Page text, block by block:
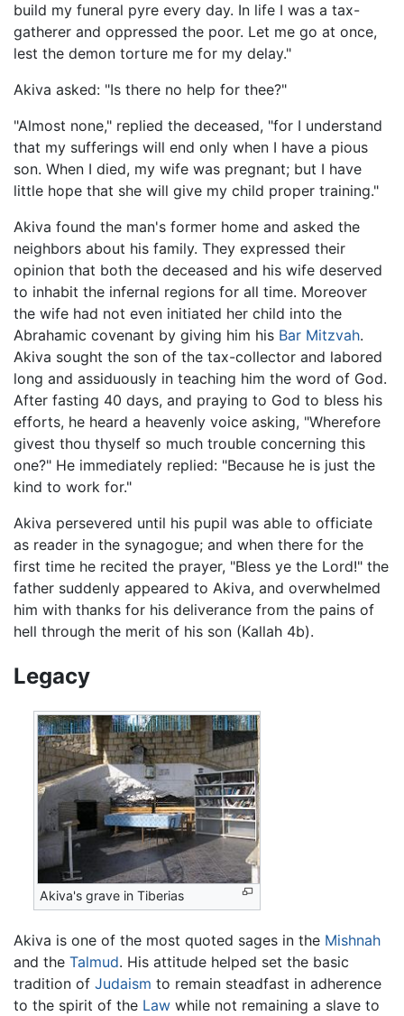
build my funeral pyre every day. In life I was a tax-
gatherer and oppressed the poor. Let me go at once,
lest the demon torture me for my delay."
Akiva asked: "Is there no help for thee?"
"Almost none," replied the deceased, "for I understand
that my sufferings will end only when I have a pious
son. When I died, my wife was pregnant; but I have
little hope that she will give my child proper training."
Akiva found the man's former home and asked the
neighbors about his family. They expressed their
opinion that both the deceased and his wife deserved
to inhabit the infernal regions for all time. Moreover
the wife had not even initiated her child into the
Abrahamic covenant by giving him his Bar Mitzvah.
Akiva sought the son of the tax-collector and labored
long and assiduously in teaching him the word of God.
After fasting 40 days, and praying to God to bless his
efforts, he heard a heavenly voice asking, "Wherefore
givest thou thyself so much trouble concerning this
one?" He immediately replied: "Because he is just the
kind to work for."
Akiva persevered until his pupil was able to officiate
as reader in the synagogue; and when there for the
first time he recited the prayer, "Bless ye the Lord!" the
father suddenly appeared to Akiva, and overwhelmed
him with thanks for his deliverance from the pains of
hell through the merit of his son (Kallah 4b).
Legacy
Akiva's grave in Tiberias
Akiva is one of the most quoted sages in the Mishnah
and the Talmud. His attitude helped set the basic
tradition of Judaism to remain steadfast in adherence
to the spirit of the Law while not remaining a slave to